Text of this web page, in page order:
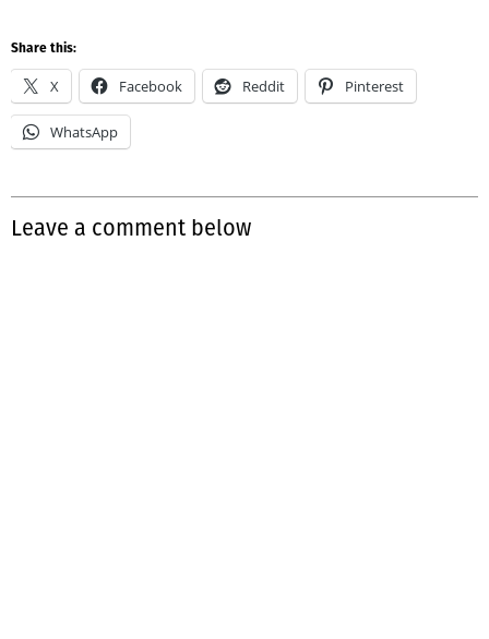
Share this:
X Facebook Reddit Pinterest
WhatsApp
Leave a comment below